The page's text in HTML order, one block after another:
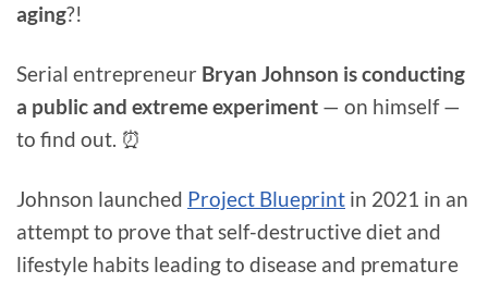
aging?!
Serial entrepreneur Bryan Johnson is conducting
a public and extreme experiment — on himself —
to find out. ⏰
Johnson launched Project Blueprint in 2021 in an
attempt to prove that self-destructive diet and
lifestyle habits leading to disease and premature